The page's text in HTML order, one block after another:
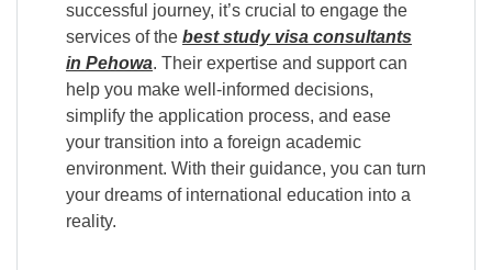
successful journey, it’s crucial to engage the
services of the best study visa consultants
in Pehowa. Their expertise and support can
help you make well-informed decisions,
simplify the application process, and ease
your transition into a foreign academic
environment. With their guidance, you can turn
your dreams of international education into a
reality.